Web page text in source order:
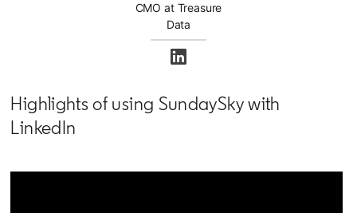
CMO at Treasure
Data
Highlights of using SundaySky with
LinkedIn